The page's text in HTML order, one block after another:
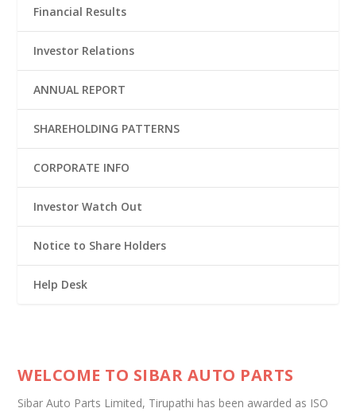
Financial Results
Investor Relations
ANNUAL REPORT
SHAREHOLDING PATTERNS
CORPORATE INFO
Investor Watch Out
Notice to Share Holders
Help Desk
WELCOME TO SIBAR AUTO PARTS
Sibar Auto Parts Limited, Tirupathi has been awarded as ISO